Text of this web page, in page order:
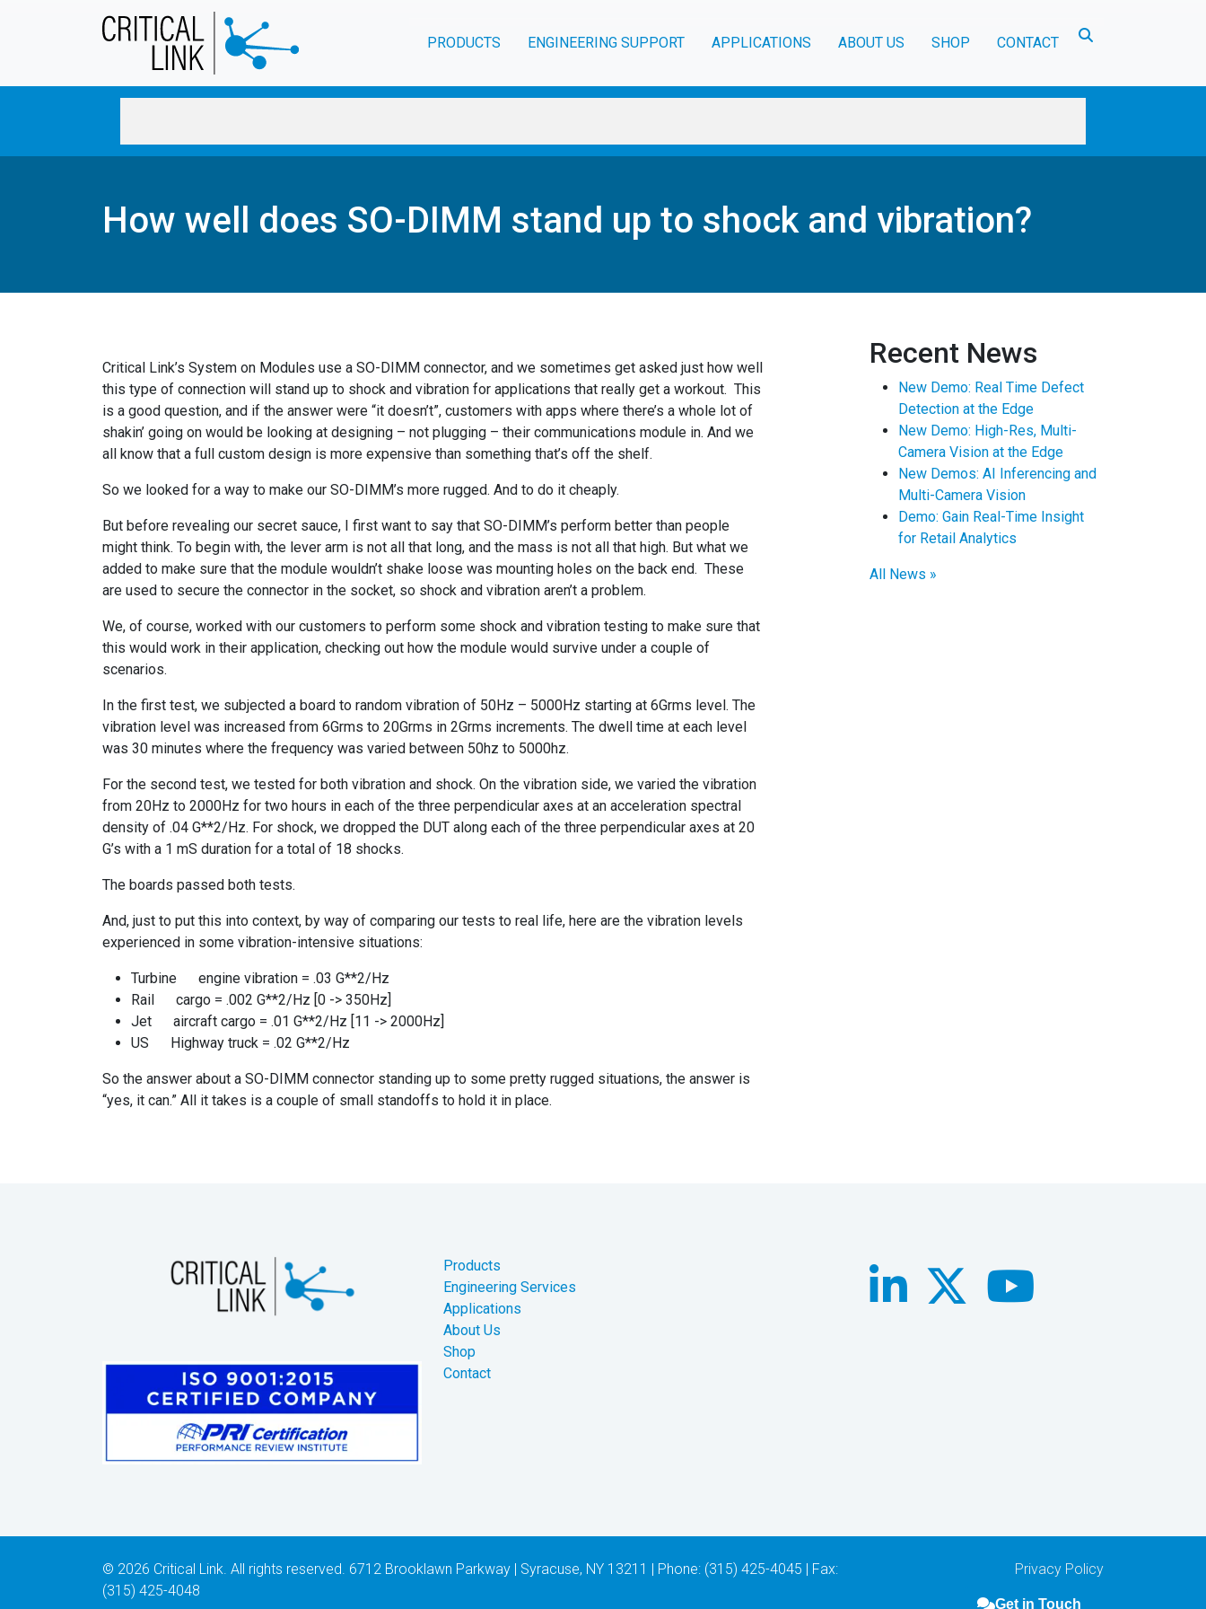
PRODUCTS
ENGINEERING SUPPORT APPLICATIONS ABOUT US SHOP CONTACT
How well does SO-DIMM stand up to shock and vibration?
Critical Link’s System on Modules use a SO-DIMM connector, and we sometimes get asked just how well
this type of connection will stand up to shock and vibration for applications that really get a workout. This
is a good question, and if the answer were “it doesn’t”, customers with apps where there’s a whole lot of
shakin’ going on would be looking at designing – not plugging – their communications module in. And we
all know that a full custom design is more expensive than something that’s off the shelf.
So we looked for a way to make our SO-DIMM’s more rugged. And to do it cheaply.
But before revealing our secret sauce, I first want to say that SO-DIMM’s perform better than people
might think. To begin with, the lever arm is not all that long, and the mass is not all that high. But what we
added to make sure that the module wouldn’t shake loose was mounting holes on the back end. These
are used to secure the connector in the socket, so shock and vibration aren’t a problem.
We, of course, worked with our customers to perform some shock and vibration testing to make sure that
this would work in their application, checking out how the module would survive under a couple of
scenarios.
In the first test, we subjected a board to random vibration of 50Hz – 5000Hz starting at 6Grms level. The
vibration level was increased from 6Grms to 20Grms in 2Grms increments. The dwell time at each level
was 30 minutes where the frequency was varied between 50hz to 5000hz.
For the second test, we tested for both vibration and shock. On the vibration side, we varied the vibration
from 20Hz to 2000Hz for two hours in each of the three perpendicular axes at an acceleration spectral
density of .04 G**2/Hz. For shock, we dropped the DUT along each of the three perpendicular axes at 20
G’s with a 1 mS duration for a total of 18 shocks.
The boards passed both tests.
And, just to put this into context, by way of comparing our tests to real life, here are the vibration levels
experienced in some vibration-intensive situations:
Turbine engine vibration = .03 G**2/Hz
Rail cargo = .002 G**2/Hz [0 -> 350Hz]
Jet aircraft cargo = .01 G**2/Hz [11 -> 2000Hz]
US Highway truck = .02 G**2/Hz
So the answer about a SO-DIMM connector standing up to some pretty rugged situations, the answer is
“yes, it can.” All it takes is a couple of small standoffs to hold it in place.
Recent News
New Demo: Real Time Defect
Detection at the Edge
New Demo: High-Res, Multi-
Camera Vision at the Edge
New Demos: AI Inferencing and
Multi-Camera Vision
Demo: Gain Real-Time Insight
for Retail Analytics
All News »
Get in Touch
Products
Engineering Services
Applications
About Us
Shop
Contact
© 2026 Critical Link. All rights reserved. 6712 Brooklawn Parkway | Syracuse, NY 13211 | Phone: (315) 425-4045 | Fax:
(315) 425-4048
Privacy Policy